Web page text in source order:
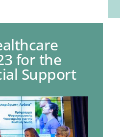
for the
Support